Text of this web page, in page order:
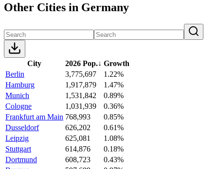
Other Cities in Germany
City 2026 Pop.↓ Growth
Berlin
3,775,697
1.22%
Hamburg
1,917,879
1.47%
Munich
1,531,842
0.89%
Cologne
1,031,939
0.36%
Frankfurt am Main 768,993
0.85%
Dusseldorf
626,202
0.61%
Leipzig
625,081
1.08%
Stuttgart
614,876
0.18%
Dortmund
608,723
0.43%